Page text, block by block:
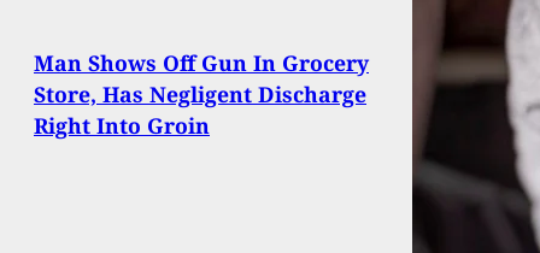
Man Shows Off Gun In Grocery
Store, Has Negligent Discharge
Right Into Groin